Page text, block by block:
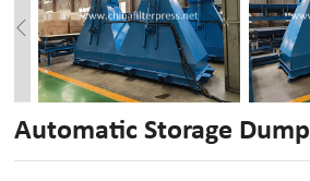
Automatic Storage Dump